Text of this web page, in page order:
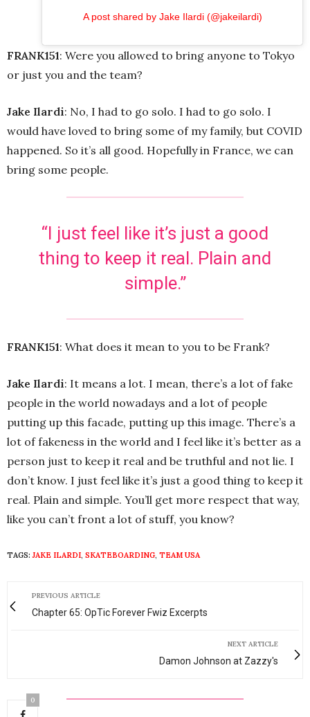
A post shared by Jake Ilardi (@jakeilardi)
FRANK151: Were you allowed to bring anyone to Tokyo
or just you and the team?
Jake Ilardi: No, I had to go solo. I had to go solo. I
would have loved to bring some of my family, but COVID
happened. So it’s all good. Hopefully in France, we can
bring some people.
“I just feel like it’s just a good
thing to keep it real. Plain and
simple.”
FRANK151: What does it mean to you to be Frank?
Jake Ilardi: It means a lot. I mean, there’s a lot of fake
people in the world nowadays and a lot of people
putting up this facade, putting up this image. There’s a
lot of fakeness in the world and I feel like it’s better as a
person just to keep it real and be truthful and not lie. I
don’t know. I just feel like it’s just a good thing to keep it
real. Plain and simple. You’ll get more respect that way,
like you can’t front a lot of stuff, you know?
TAGS: JAKE ILARDI, SKATEBOARDING, TEAM USA
PREVIOUS ARTICLE
Chapter 65: OpTic Forever Fwiz Excerpts
NEXT ARTICLE
Damon Johnson at Zazzy's
0